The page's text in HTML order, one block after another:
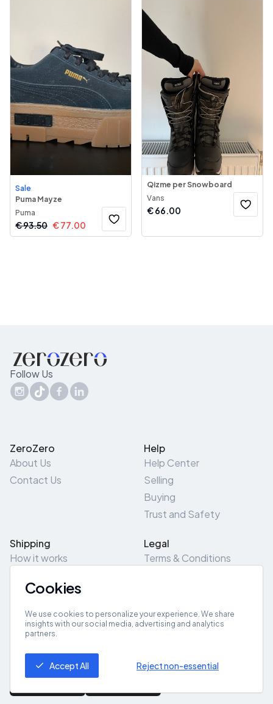
Sale
Puma Mayze
Puma
€93.50 €77.00
Qizme per Snowboard
Vans
€66.00
Follow Us
ZeroZero
About Us
Contact Us
Help
Help Center
Selling
Buying
Trust and Safety
Shipping
How it works
Pick-Up/Drop-Off
Legal
Terms & Conditions
Site Map
Get App
Cookies
We use cookies to personalize your experience. We share
insights with our social media, advertising and analytics
partners.
Accept All Reject non-essential